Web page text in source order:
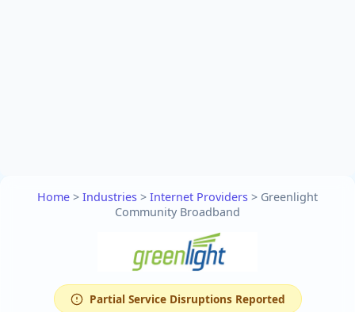
Home > Industries > Internet Providers > Greenlight
Community Broadband
Partial Service Disruptions Reported